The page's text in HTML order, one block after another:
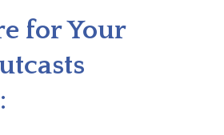
for Your